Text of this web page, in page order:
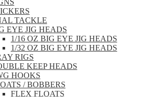
TACKLE
EYE JIG HEADS
1/16 OZ BIG EYE JIG HEADS
1/32 OZ BIG EYE JIG HEADS
RIGS
KEEP HEADS
HOOKS
/ BOBBERS
FLEX FLOATS